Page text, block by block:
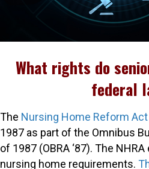
What rights do
federal
The Nursing Home Reform Act
1987 as part of the Omnibus
of 1987 (OBRA ‘87). The
nursing home requirements.